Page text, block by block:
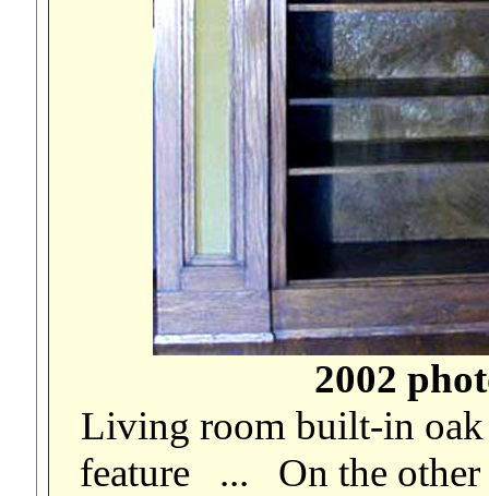
2002
Living room built-in
feature ... On the other